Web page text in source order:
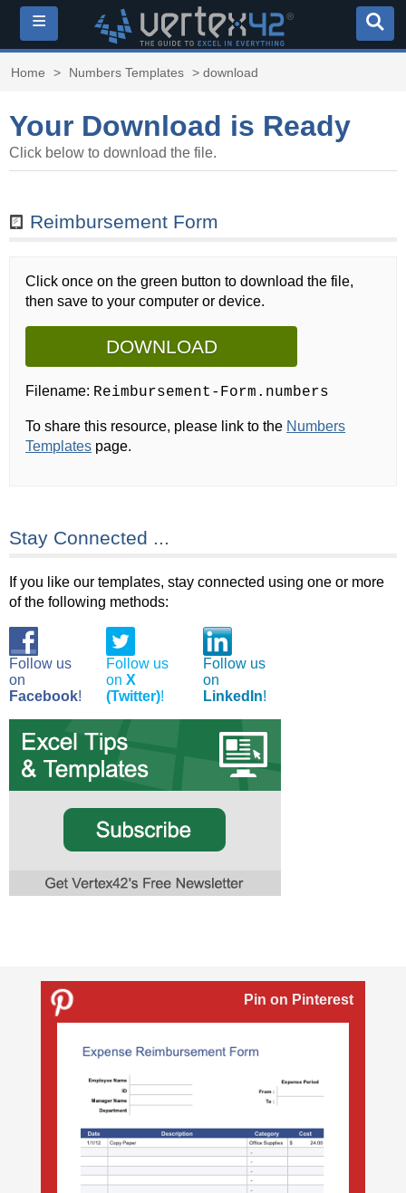
≡
Home > Numbers Templates > download
Your Download is Ready
Click below to download the file.
Reimbursement Form
Click once on the green button to download the file,
then save to your computer or device.
DOWNLOAD
Filename: Reimbursement-Form.numbers
To share this resource, please link to the Numbers
Templates page.
Stay Connected ...
If you like our templates, stay connected using one or more
of the following methods:
Follow us
on
Facebook!
Follow us
on X
(Twitter)!
Follow us
on
LinkedIn!
Pin on Pinterest